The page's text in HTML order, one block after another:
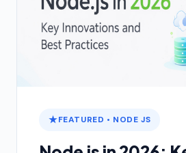
FEATURED • NODE JS